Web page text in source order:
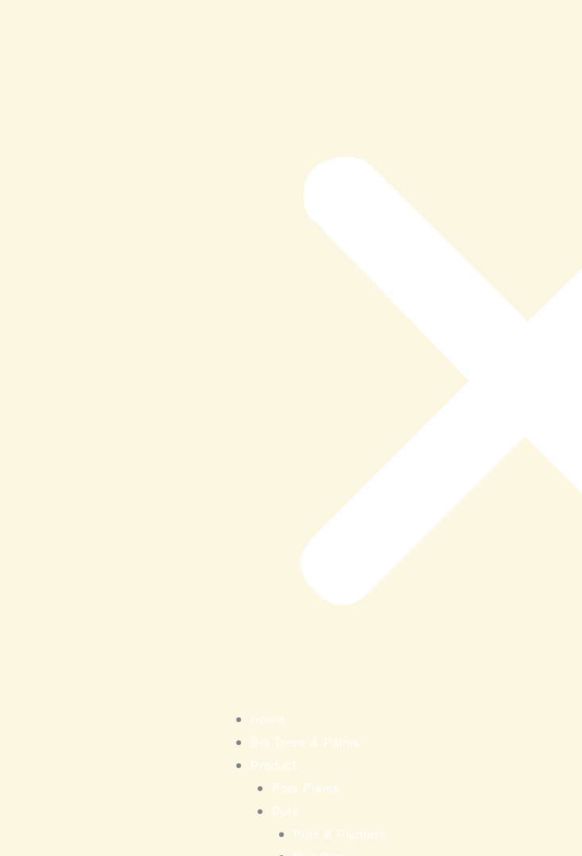
Home
Big Trees & Palms
Product
Pots Plants
Pots
Pots & Planters